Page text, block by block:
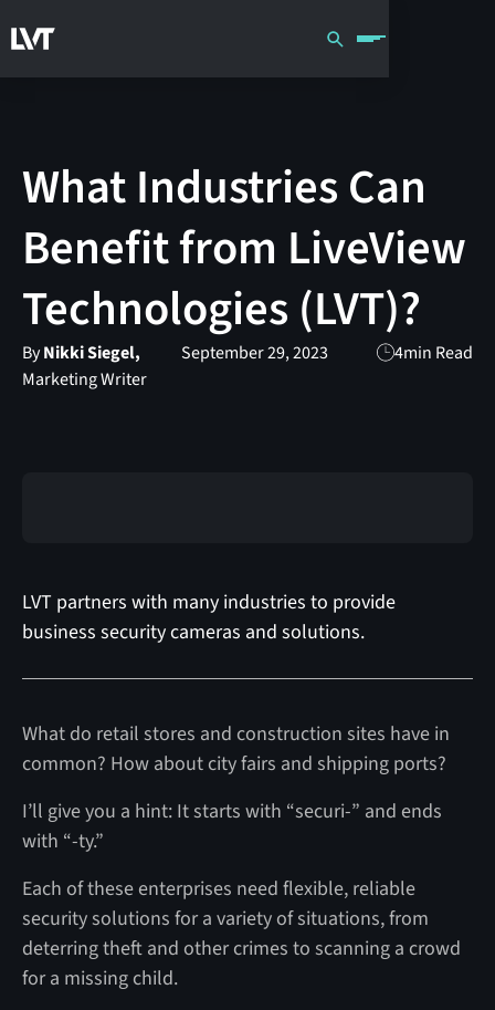
What Industries Can
Benefit from LiveView
Technologies (LVT)?
ByNikki Siegel,
Marketing Writer
September 29, 2023 4min Read
LVT partners with many industries to provide
business security cameras and solutions.
What do retail stores and construction sites have in
common? How about city fairs and shipping ports?
I’ll give you a hint: It starts with “securi-” and ends
with “-ty.”
Each of these enterprises need flexible, reliable
security solutions for a variety of situations, from
deterring theft and other crimes to scanning a crowd
for a missing child.